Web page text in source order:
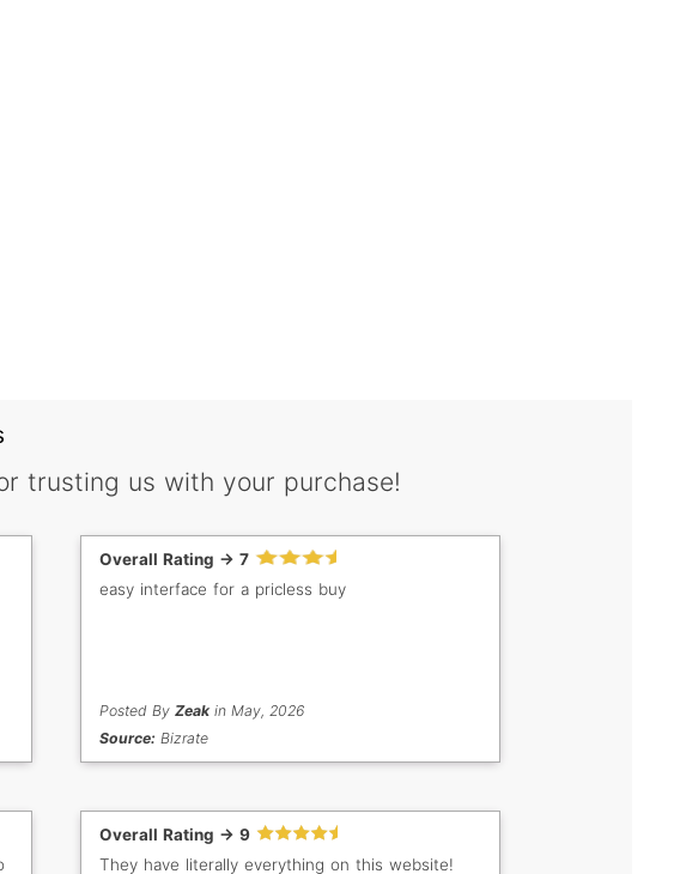
trusting us with your purchase!
Overall Rating -> 7
easy interface for a pricless buy
Posted By Zeakin May, 2026
Source: Bizrate
Overall Rating -> 9
They have literally everything on this website!